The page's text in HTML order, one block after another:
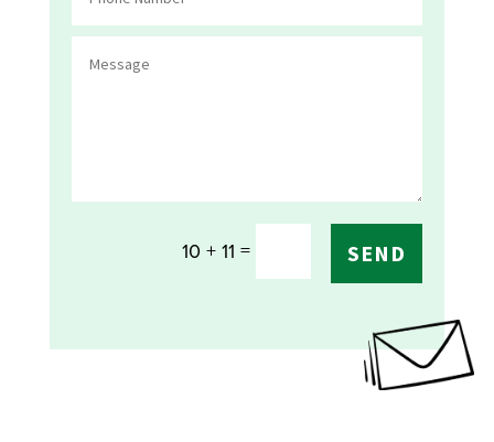
10 + 11 = SEND